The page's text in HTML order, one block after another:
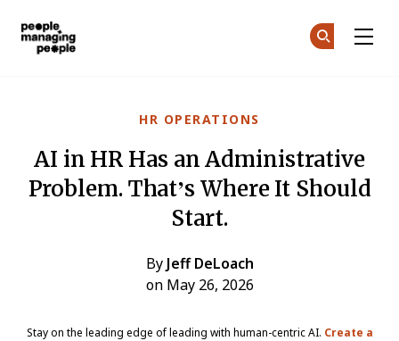
HR OPERATIONS
AI in HR Has an Administrative
Problem. That’s Where It Should
Start.
By Jeff DeLoach
on May 26, 2026
Stay on the leading edge of leading with human-centric AI. Create a